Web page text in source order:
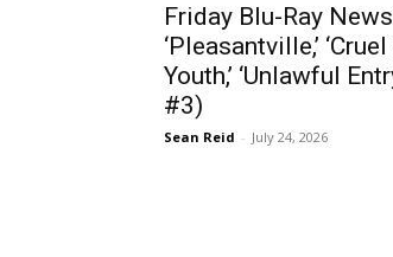
Friday Blu-Ray
‘Pleasantville,’
Youth,’ ‘Unlawful
#3)
Sean Reid - July 24, 2026